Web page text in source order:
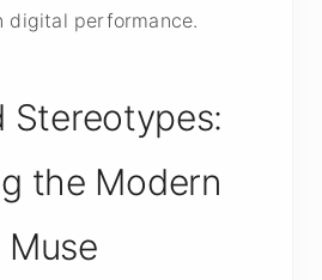
digital performance.
Stereotypes:
the Modern
Muse